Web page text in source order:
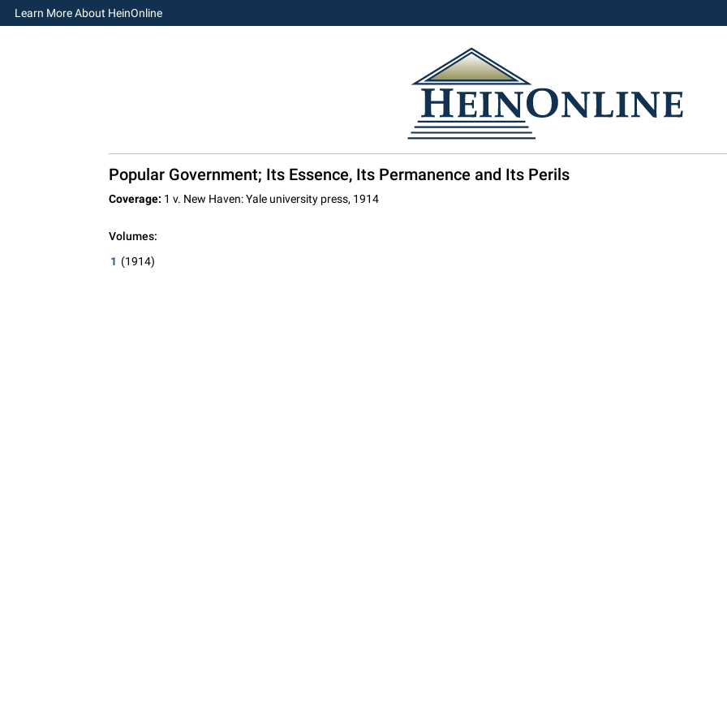
Learn More About HeinOnline
Popular Government; Its Essence, Its Permanence and Its Perils
Coverage: 1 v. New Haven: Yale university press, 1914
Volumes:
1 (1914)